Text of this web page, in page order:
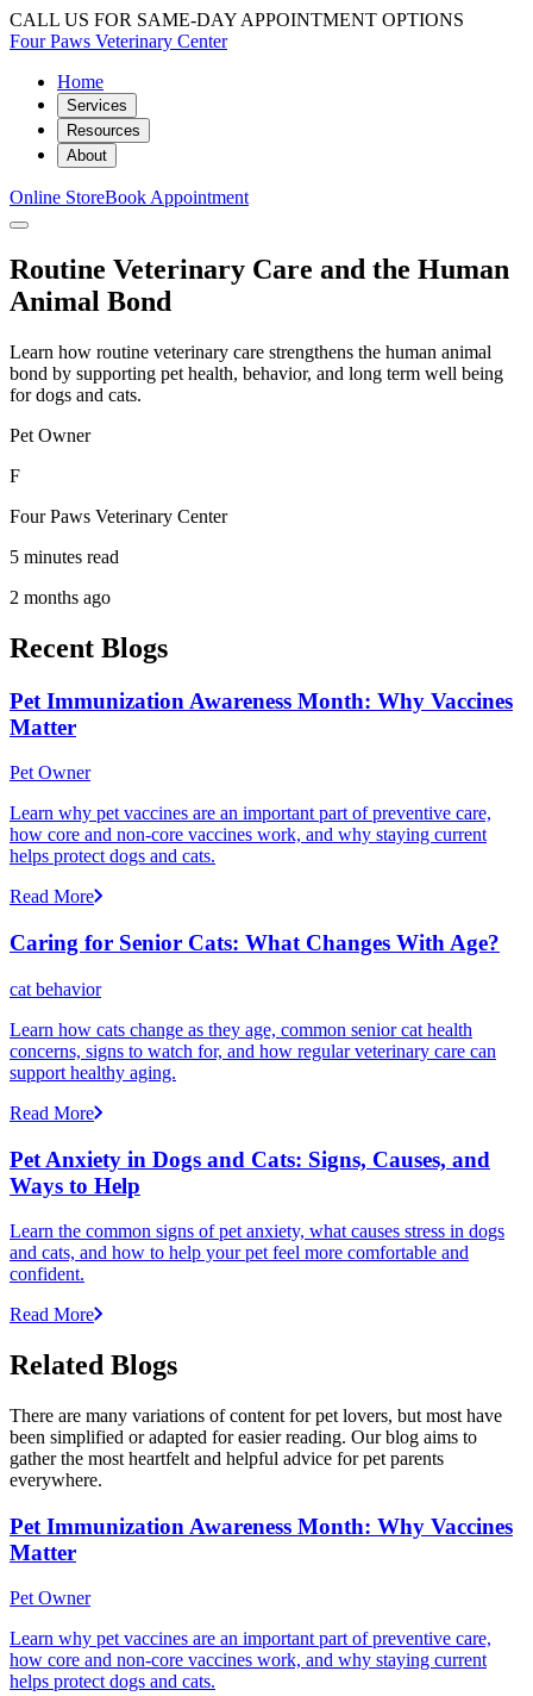
CALL US FOR SAME-DAY APPOINTMENT OPTIONS
Four Paws Veterinary Center
Home
Services
Resources
About
Online StoreBook Appointment
Routine Veterinary Care and the Human
Animal Bond
Learn how routine veterinary care strengthens the human animal
bond by supporting pet health, behavior, and long term well being
for dogs and cats.
Pet Owner
F
Four Paws Veterinary Center
5 minutes read
2 months ago
Recent Blogs
Pet Immunization Awareness Month: Why Vaccines
Matter
Pet Owner
Learn why pet vaccines are an important part of preventive care,
how core and non-core vaccines work, and why staying current
helps protect dogs and cats.
Read More
Caring for Senior Cats: What Changes With Age?
cat behavior
Learn how cats change as they age, common senior cat health
concerns, signs to watch for, and how regular veterinary care can
support healthy aging.
Read More
Pet Anxiety in Dogs and Cats: Signs, Causes, and
Ways to Help
Learn the common signs of pet anxiety, what causes stress in dogs
and cats, and how to help your pet feel more comfortable and
confident.
Read More
Related Blogs
There are many variations of content for pet lovers, but most have
been simplified or adapted for easier reading. Our blog aims to
gather the most heartfelt and helpful advice for pet parents
everywhere.
Pet Immunization Awareness Month: Why Vaccines
Matter
Pet Owner
Learn why pet vaccines are an important part of preventive care,
how core and non-core vaccines work, and why staying current
helps protect dogs and cats.